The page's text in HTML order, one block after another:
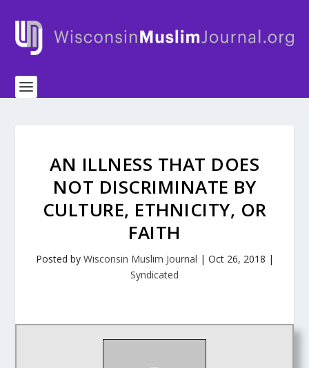
AN ILLNESS THAT DOES
NOT DISCRIMINATE BY
CULTURE, ETHNICITY, OR
FAITH
Posted by Wisconsin Muslim Journal | Oct 26, 2018 |
Syndicated